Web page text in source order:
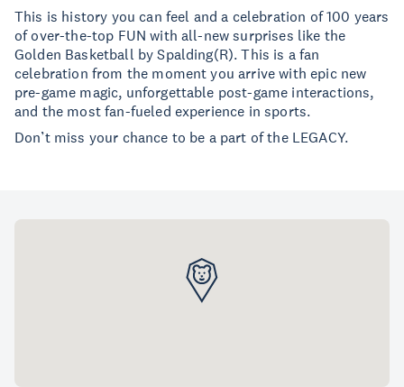
This is history you can feel and a celebration of 100 years
of over-the-top FUN with all-new surprises like the
Golden Basketball by Spalding(R). This is a fan
celebration from the moment you arrive with epic new
pre-game magic, unforgettable post-game interactions,
and the most fan-fueled experience in sports.
Don’t miss your chance to be a part of the LEGACY.